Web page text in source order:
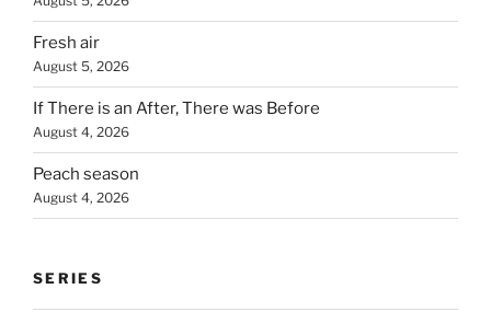
Fresh air
August 5, 2026
If There is an After, There was Before
August 4, 2026
Peach season
August 4, 2026
SERIES